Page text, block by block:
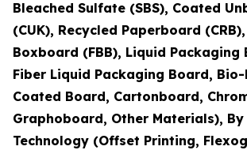
Bleached Sulfate (SBS), Coated
(CUK), Recycled Paperboard
Boxboard (FBB), Liquid Packaging
Fiber Liquid Packaging Board,
Coated Board, Cartonboard,
Graphoboard, Other Materials),
Technology (Offset Printing,